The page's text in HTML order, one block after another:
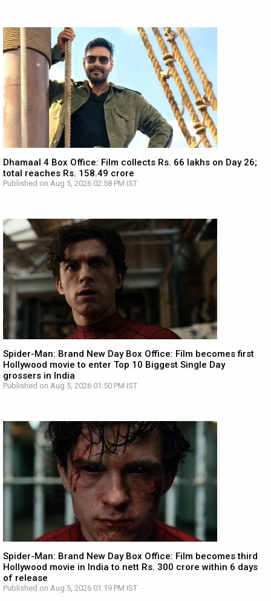
Dhamaal 4 Box Office: Film collects Rs. 66 lakhs on Day 26;
total reaches Rs. 158.49 crore
Published on Aug 5, 2026 02:58 PM IST
Spider-Man: Brand New Day Box Office: Film becomes first
Hollywood movie to enter Top 10 Biggest Single Day
grossers in India
Published on Aug 5, 2026 01:50 PM IST
Spider-Man: Brand New Day Box Office: Film becomes third
Hollywood movie in India to nett Rs. 300 crore within 6 days
of release
Published on Aug 5, 2026 01:19 PM IST